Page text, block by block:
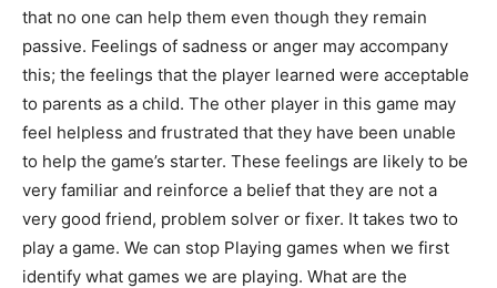
that no one can help them even though they remain
passive. Feelings of sadness or anger may accompany
this; the feelings that the player learned were acceptable
to parents as a child. The other player in this game may
feel helpless and frustrated that they have been unable
to help the game’s starter. These feelings are likely to be
very familiar and reinforce a belief that they are not a
very good friend, problem solver or fixer. It takes two to
play a game. We can stop Playing games when we first
identify what games we are playing. What are the